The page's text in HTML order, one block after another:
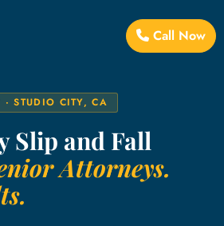
Call Now
· STUDIO CITY, CA
Slip and Fall
Attorneys.